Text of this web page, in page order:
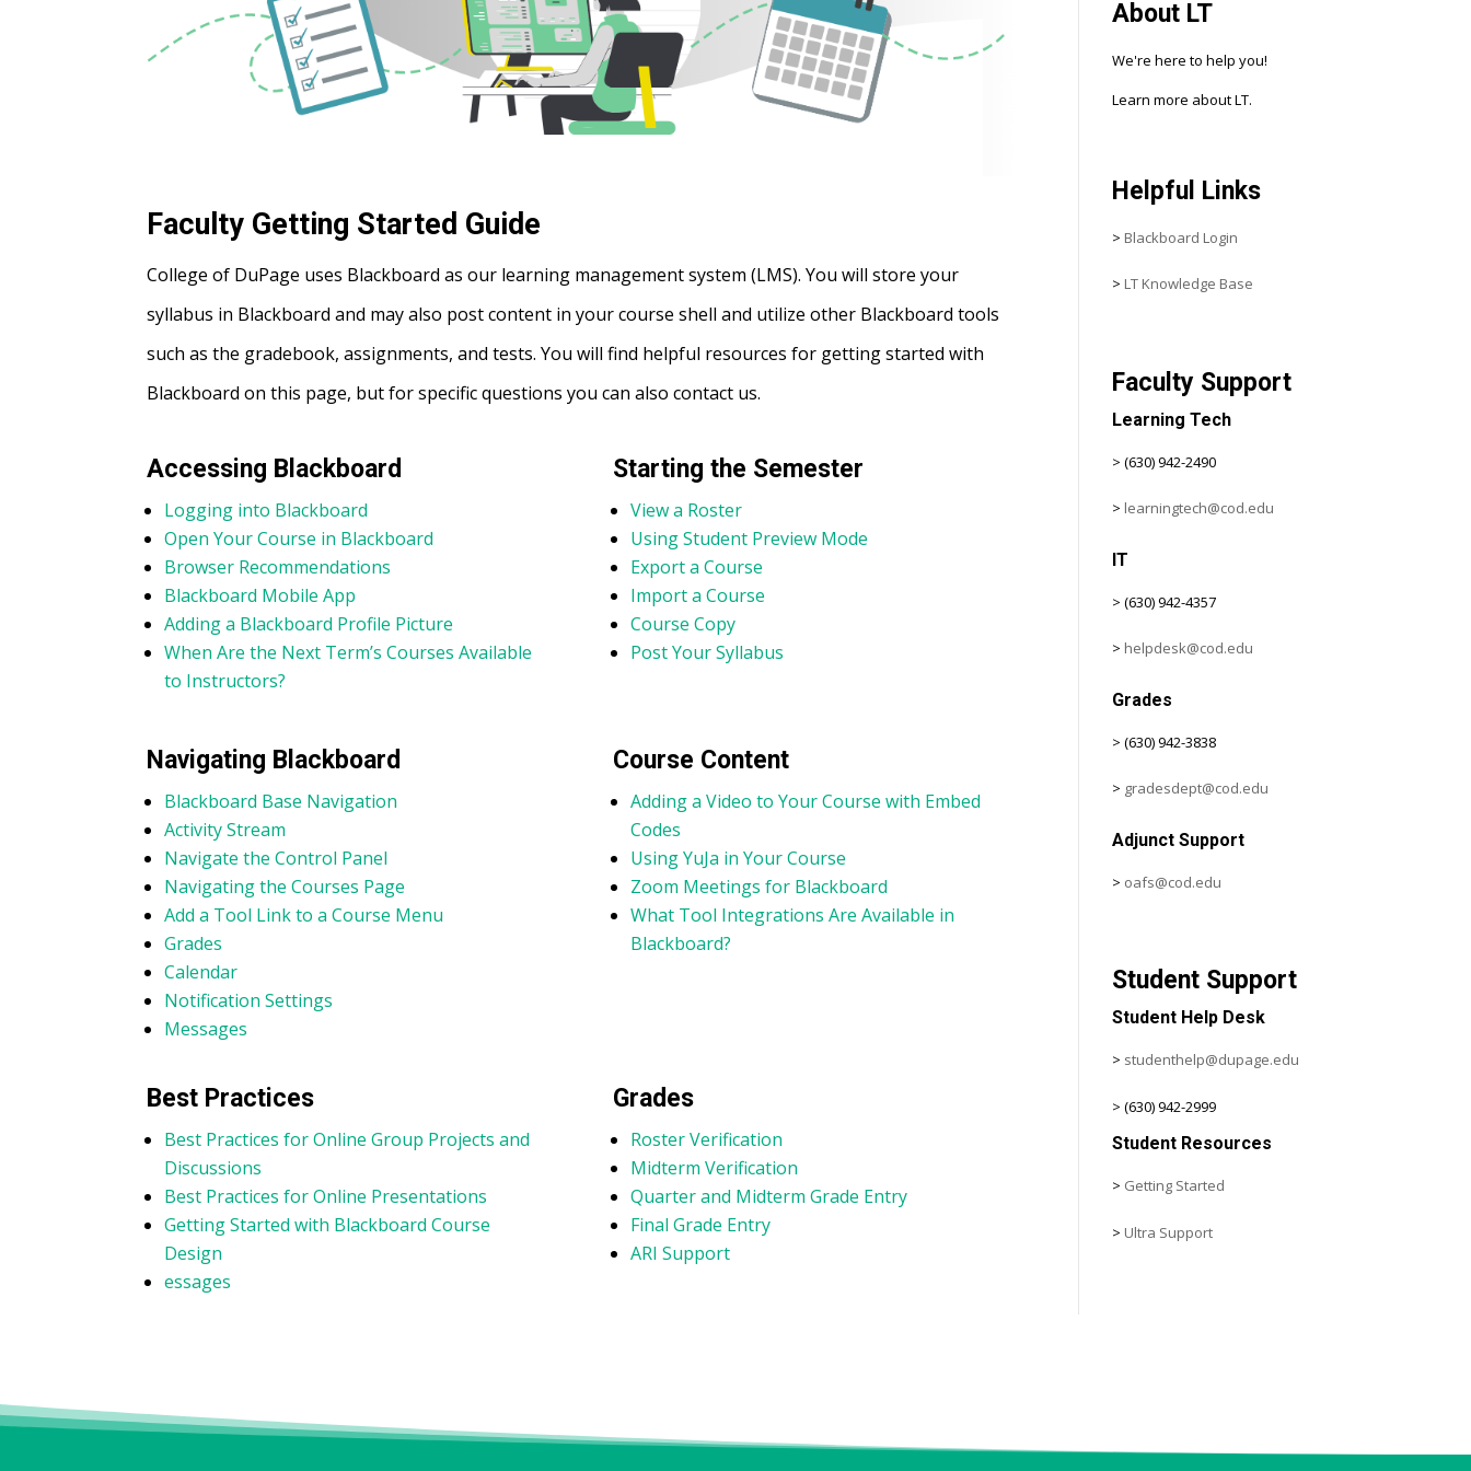
Faculty Getting Started Guide
College of DuPage uses Blackboard as our learning management system (LMS). You will store your
syllabus in Blackboard and may also post content in your course shell and utilize other Blackboard tools
such as the gradebook, assignments, and tests. You will find helpful resources for getting started with
Blackboard on this page, but for specific questions you can also contact us.
Accessing Blackboard
Logging into Blackboard
Open Your Course in Blackboard
Browser Recommendations
Blackboard Mobile App
Adding a Blackboard Profile Picture
When Are the Next Term’s Courses Available
to Instructors?
Starting the Semester
View a Roster
Using Student Preview Mode
Export a Course
Import a Course
Course Copy
Post Your Syllabus
Navigating Blackboard
Blackboard Base Navigation
Activity Stream
Navigate the Control Panel
Navigating the Courses Page
Add a Tool Link to a Course Menu
Grades
Calendar
Notification Settings
Messages
Course Content
Adding a Video to Your Course with Embed
Codes
Using YuJa in Your Course
Zoom Meetings for Blackboard
What Tool Integrations Are Available in
Blackboard?
Best Practices
Best Practices for Online Group Projects and
Discussions
Best Practices for Online Presentations
Getting Started with Blackboard Course
Design
essages
Grades
Roster Verification
Midterm Verification
Quarter and Midterm Grade Entry
Final Grade Entry
ARI Support
About LT
We're here to help you!
Learn more about LT.
Helpful Links
> Blackboard Login
> LT Knowledge Base
Faculty Support
Learning Tech
> (630) 942-2490
> learningtech@cod.edu
IT
> (630) 942-4357
> helpdesk@cod.edu
Grades
> (630) 942-3838
> gradesdept@cod.edu
Adjunct Support
> oafs@cod.edu
Student Support
Student Help Desk
> studenthelp@dupage.edu
> (630) 942-2999
Student Resources
> Getting Started
> Ultra Support